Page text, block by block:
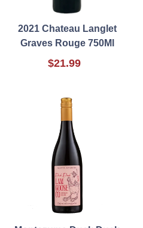
2021 Chateau Langlet
Graves Rouge 750Ml
$21.99